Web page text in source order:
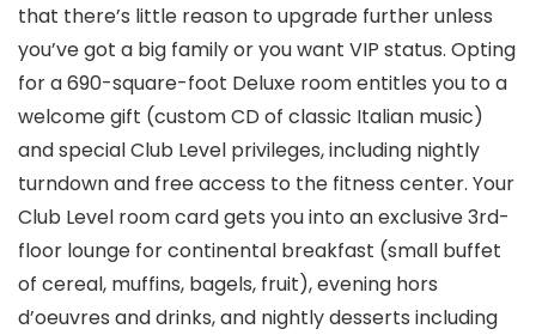
that there’s little reason to upgrade further unless
you’ve got a big family or you want VIP status. Opting
for a 690-square-foot Deluxe room entitles you to a
welcome gift (custom CD of classic Italian music)
and special Club Level privileges, including nightly
turndown and free access to the fitness center. Your
Club Level room card gets you into an exclusive 3rd-
floor lounge for continental breakfast (small buffet
of cereal, muffins, bagels, fruit), evening hors
d’oeuvres and drinks, and nightly desserts including